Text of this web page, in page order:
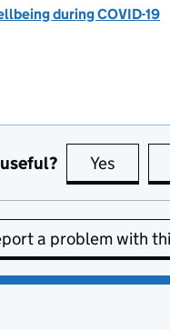
during COVID-19
Yes this
a problem with